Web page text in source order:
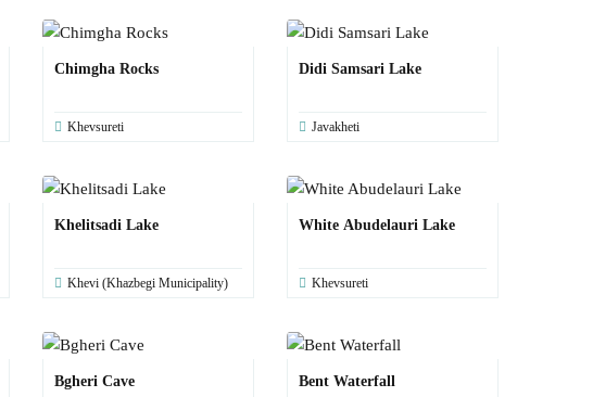
Chimgha Rocks
Khevsureti
Didi Samsari Lake
Javakheti
Khelitsadi Lake
Khevi (Khazbegi Municipality)
White Abudelauri Lake
Khevsureti
Bgheri Cave Bent Waterfall